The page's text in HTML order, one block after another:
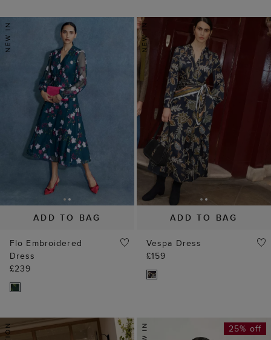
ADD TO BAG
Flo Embroidered
Dress
£239
ADD TO BAG
Vespa Dress
£159
25% off